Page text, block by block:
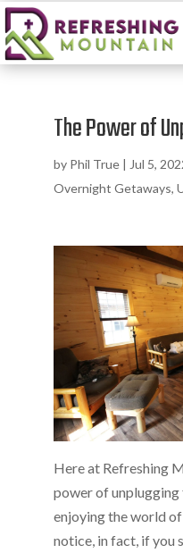
The Power of
by Phil True| Jul 5,
Overnight Getaways,
Here at Refreshing
power of
enjoying the world
notice, in fact, if you